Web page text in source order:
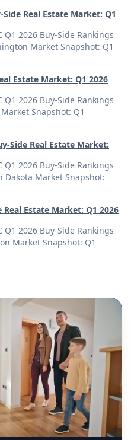
Real Estate Market: Q1
Q1 2026 Buy-Side Rankings
Market Snapshot: Q1
Estate Market: Q1 2026
Q1 2026 Buy-Side Rankings
Snapshot: Q1
Side Real Estate Market:
Q1 2026 Buy-Side Rankings
Dakota Market Snapshot:
Real Estate Market: Q1 2026
Q1 2026 Buy-Side Rankings
Market Snapshot: Q1